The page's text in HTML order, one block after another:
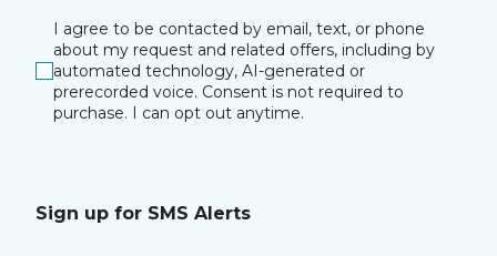
I agree to be contacted by email, text, or phone
about my request and related offers, including by
automated technology, AI-generated or
prerecorded voice. Consent is not required to
purchase. I can opt out anytime.
Sign up for SMS Alerts